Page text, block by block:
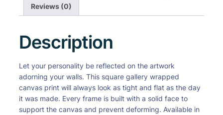
Reviews (0)
Description
Let your personality be reflected on the artwork
adorning your walls. This square gallery wrapped
canvas print will always look as tight and flat as the day
it was made. Every frame is built with a solid face to
support the canvas and prevent deforming. Available in